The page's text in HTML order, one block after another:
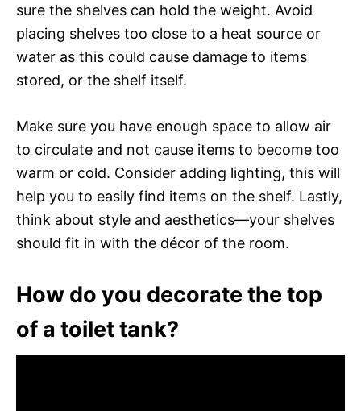
sure the shelves can hold the weight. Avoid
placing shelves too close to a heat source or
water as this could cause damage to items
stored, or the shelf itself.
Make sure you have enough space to allow air
to circulate and not cause items to become too
warm or cold. Consider adding lighting, this will
help you to easily find items on the shelf. Lastly,
think about style and aesthetics—your shelves
should fit in with the décor of the room.
How do you decorate the top
of a toilet tank?